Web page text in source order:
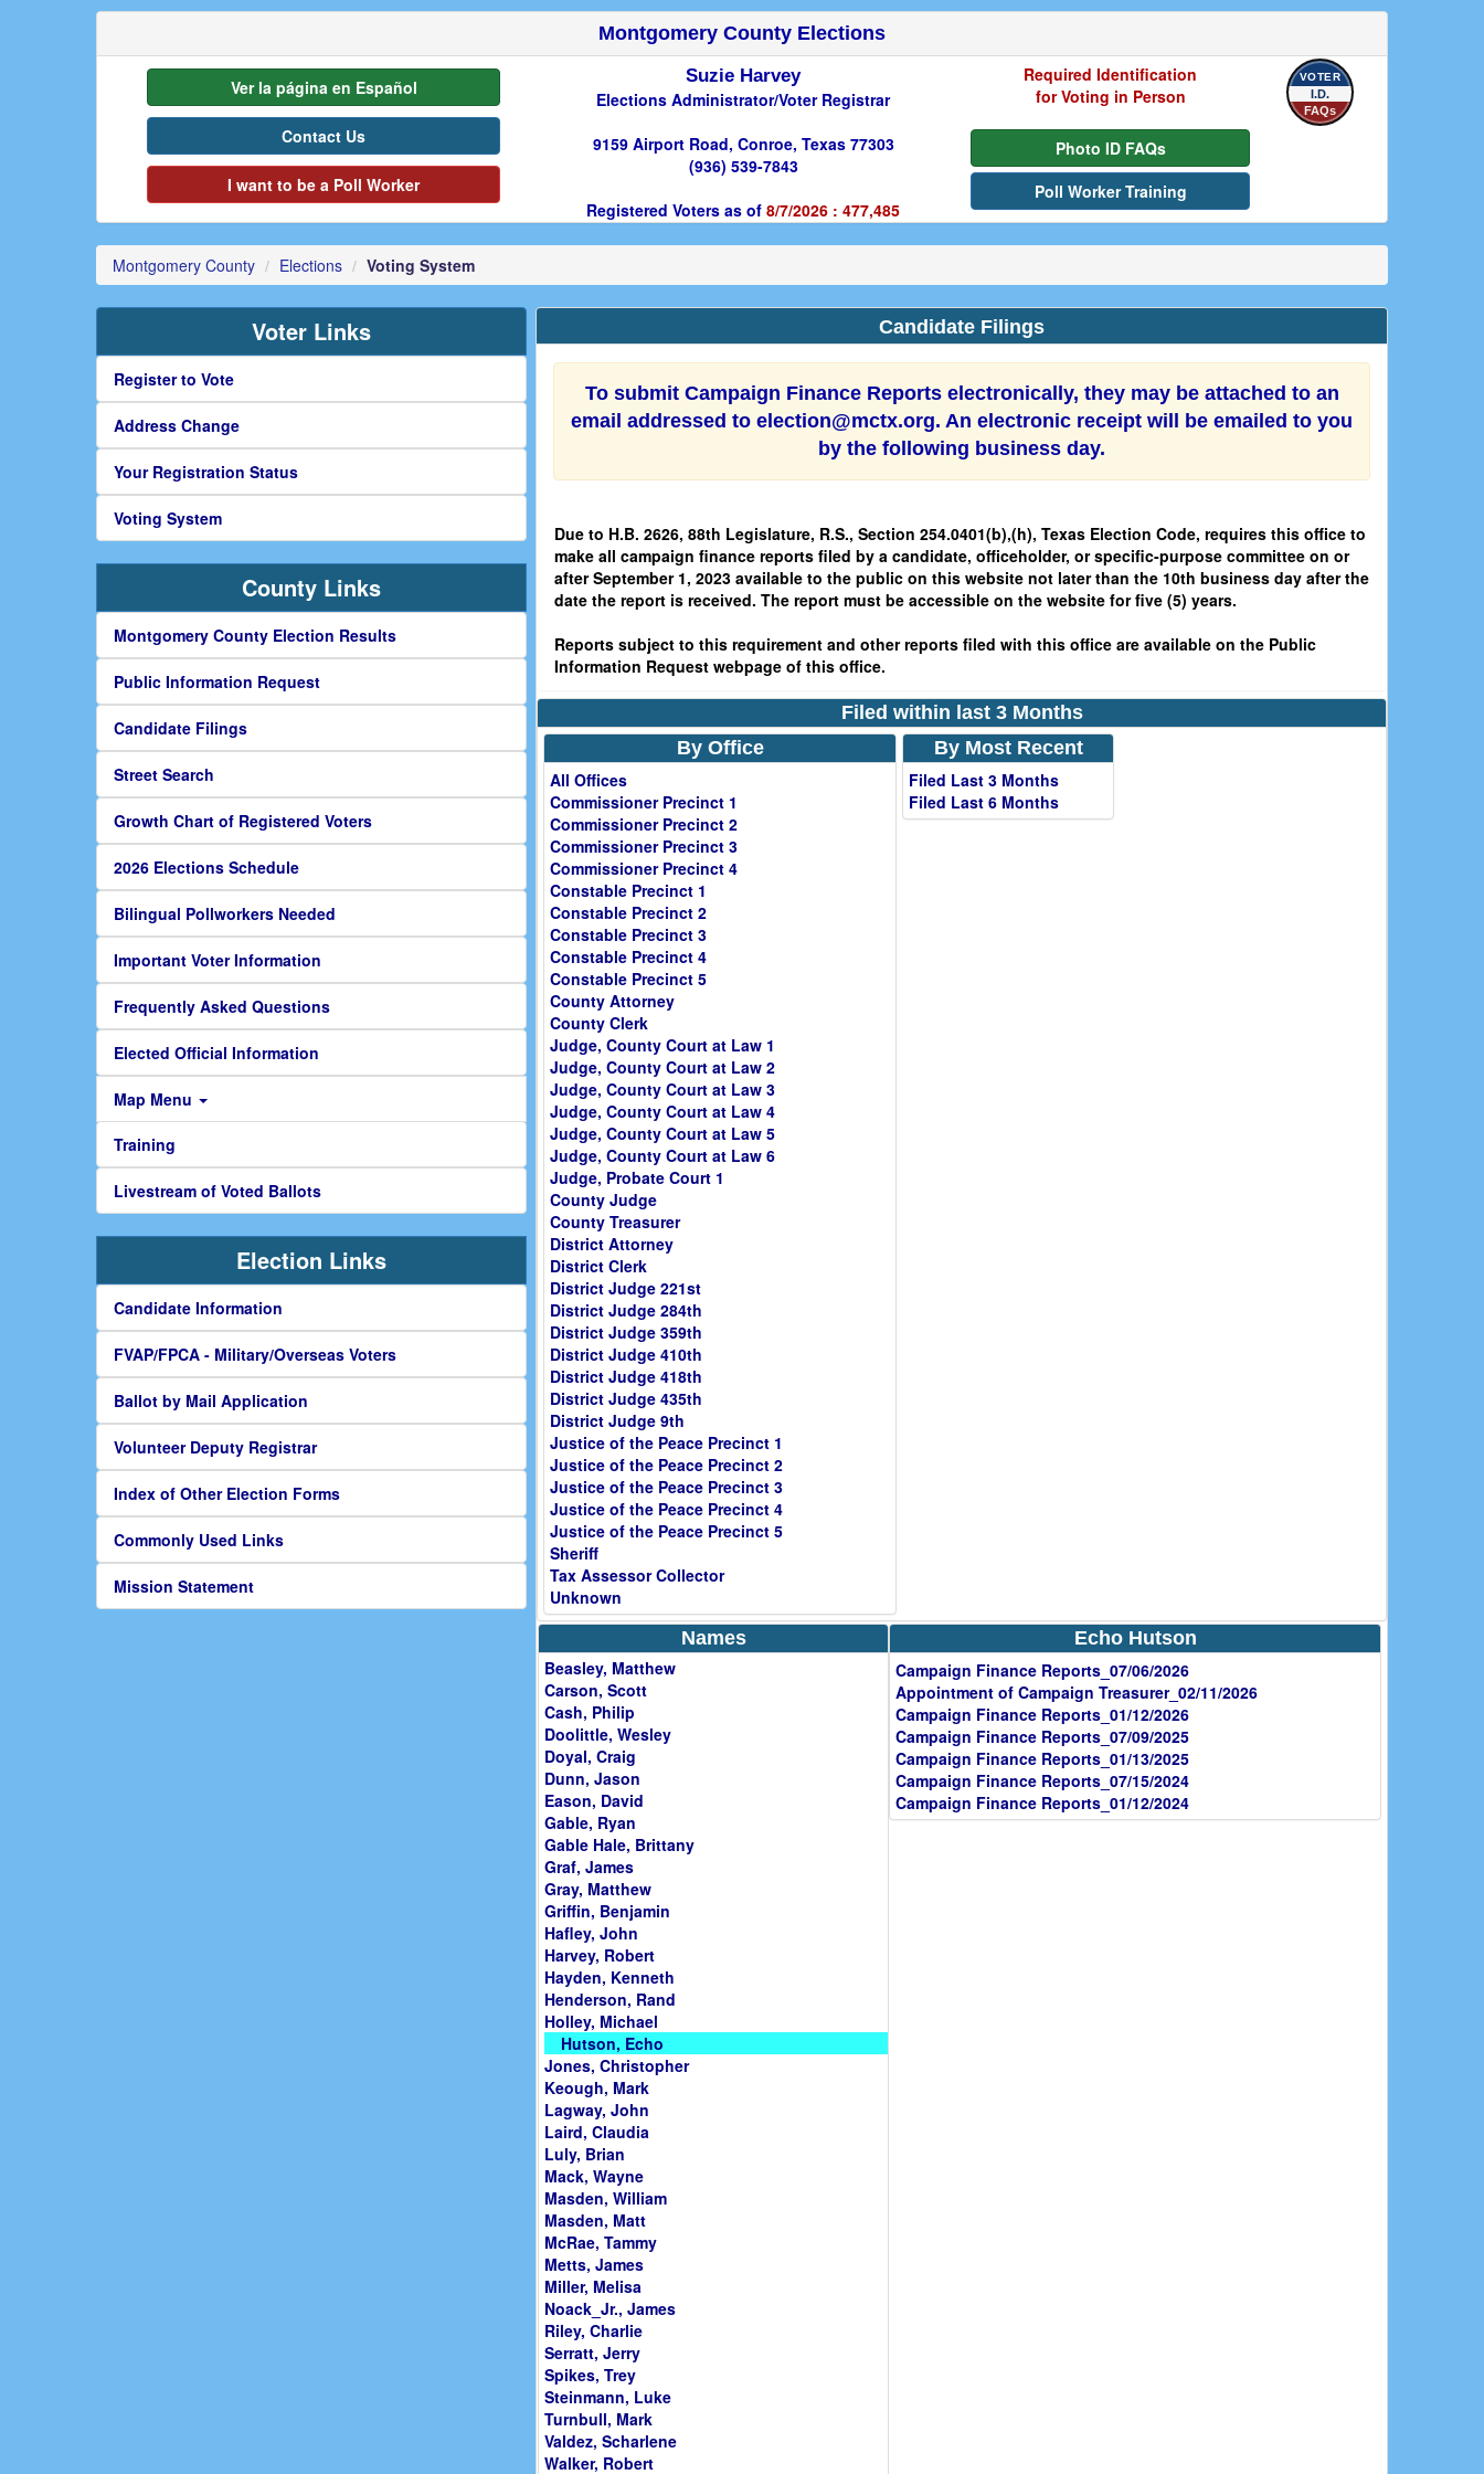
Montgomery County Elections
Ver la página en Español
Contact Us
I want to be a Poll Worker
Suzie Harvey
Elections Administrator/Voter Registrar
9159 Airport Road, Conroe, Texas 77303
(936) 539-7843
Registered Voters as of 8/7/2026 : 477,485
Required Identification
for Voting in Person
Photo ID FAQs
Poll Worker Training
VOTER
I.D.
FAQs
Montgomery County Elections Voting System
Voter Links
Register to Vote
Address Change
Your Registration Status
Voting System
County Links
Montgomery County Election Results
Public Information Request
Candidate Filings
Street Search
Growth Chart of Registered Voters
2026 Elections Schedule
Bilingual Pollworkers Needed
Important Voter Information
Frequently Asked Questions
Elected Official Information
Map Menu
Training
Livestream of Voted Ballots
Election Links
Candidate Information
FVAP/FPCA - Military/Overseas Voters
Ballot by Mail Application
Volunteer Deputy Registrar
Index of Other Election Forms
Commonly Used Links
Mission Statement
Candidate Filings
To submit Campaign Finance Reports electronically, they may be attached to an
email addressed to election@mctx.org. An electronic receipt will be emailed to you
by the following business day.
Due to H.B. 2626, 88th Legislature, R.S., Section 254.0401(b),(h), Texas Election Code, requires this office to
make all campaign finance reports filed by a candidate, officeholder, or specific-purpose committee on or
after September 1, 2023 available to the public on this website not later than the 10th business day after the
date the report is received. The report must be accessible on the website for five (5) years.
Reports subject to this requirement and other reports filed with this office are available on the Public
Information Request webpage of this office.
Filed within last 3 Months
By Office
All Offices
Commissioner Precinct 1
Commissioner Precinct 2
Commissioner Precinct 3
Commissioner Precinct 4
Constable Precinct 1
Constable Precinct 2
Constable Precinct 3
Constable Precinct 4
Constable Precinct 5
County Attorney
County Clerk
Judge, County Court at Law 1
Judge, County Court at Law 2
Judge, County Court at Law 3
Judge, County Court at Law 4
Judge, County Court at Law 5
Judge, County Court at Law 6
Judge, Probate Court 1
County Judge
County Treasurer
District Attorney
District Clerk
District Judge 221st
District Judge 284th
District Judge 359th
District Judge 410th
District Judge 418th
District Judge 435th
District Judge 9th
Justice of the Peace Precinct 1
Justice of the Peace Precinct 2
Justice of the Peace Precinct 3
Justice of the Peace Precinct 4
Justice of the Peace Precinct 5
Sheriff
Tax Assessor Collector
Unknown
By Most Recent
Filed Last 3 Months
Filed Last 6 Months
Names
Beasley, Matthew
Carson, Scott
Cash, Philip
Doolittle, Wesley
Doyal, Craig
Dunn, Jason
Eason, David
Gable, Ryan
Gable Hale, Brittany
Graf, James
Gray, Matthew
Griffin, Benjamin
Hafley, John
Harvey, Robert
Hayden, Kenneth
Henderson, Rand
Holley, Michael
Hutson, Echo
Jones, Christopher
Keough, Mark
Lagway, John
Laird, Claudia
Luly, Brian
Mack, Wayne
Masden, William
Masden, Matt
McRae, Tammy
Metts, James
Miller, Melisa
Noack_Jr., James
Riley, Charlie
Serratt, Jerry
Spikes, Trey
Steinmann, Luke
Turnbull, Mark
Valdez, Scharlene
Walker, Robert
Echo Hutson
Campaign Finance Reports_07/06/2026
Appointment of Campaign Treasurer_02/11/2026
Campaign Finance Reports_01/12/2026
Campaign Finance Reports_07/09/2025
Campaign Finance Reports_01/13/2025
Campaign Finance Reports_07/15/2024
Campaign Finance Reports_01/12/2024